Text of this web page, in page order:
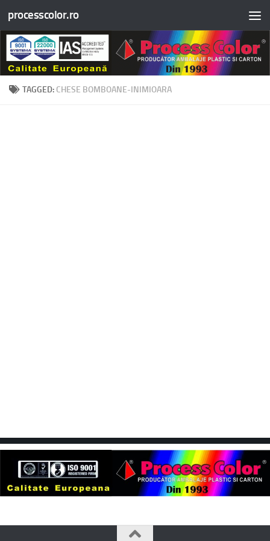
Skip to content
processcolor.ro
TAGGED: CHESE BOMBOANE-INIMIOARA